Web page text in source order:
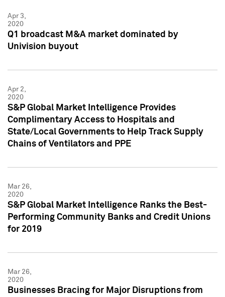
Apr 3,
2020
Q1 broadcast M&A market dominated by
Univision buyout
Apr 2,
2020
S&P Global Market Intelligence Provides
Complimentary Access to Hospitals and
State/Local Governments to Help Track Supply
Chains of Ventilators and PPE
Mar 26,
2020
S&P Global Market Intelligence Ranks the Best-
Performing Community Banks and Credit Unions
for 2019
Mar 26,
2020
Businesses Bracing for Major Disruptions from